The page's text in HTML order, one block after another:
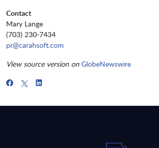
Contact
Mary Lange
(703) 230-7434
pr@carahsoft.com
View source version on GlobeNewswire